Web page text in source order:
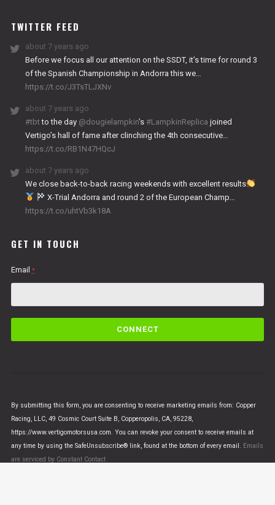
TWITTER FEED
about 7 years ago
Before we focus all our attention on the SSDT, it’s time for round 3
of the Spanish Championship in Andorra this we…
https://t.co/J3TsTLJXNv
about 7 years ago
#tbt to the day @dougielampkin’s #LampkinReplica joined
Vertigo’s hall of fame after clinching the 4th consecutive…
https://t.co/RB1N47HQcJ
about 7 years ago
We close back-to-back racing weekends with excellent results
X-Trial Andorra and round 2 of the European Champ…
https://t.co/uhtVb3k18A
GET IN TOUCH
Email *
C
By submitting this form, you are consenting to receive marketing emails from: Copper
Racing, LLC, 49 Cosmic Court Suite B, Copperopolis, CA, 95228,
https://www.vertigomotorsusa.com. You can revoke your consent to receive emails at
any time by using the SafeUnsubscribe® link, found at the bottom of every email. Emails
are serviced by Constant Contact